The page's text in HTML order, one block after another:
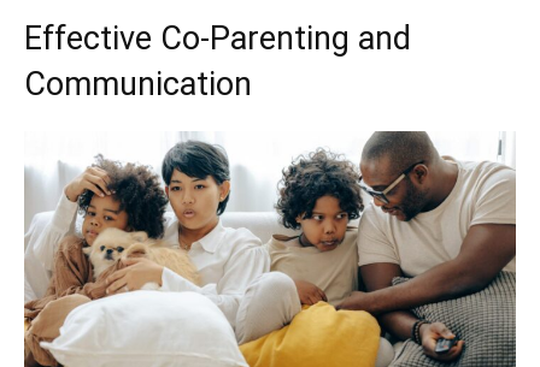
Effective Co-Parenting and
Communication